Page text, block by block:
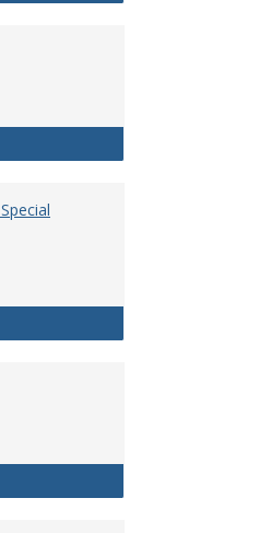
and Cooling
Conferences, and
Guest Rooms